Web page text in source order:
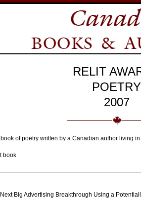
RELIT
POETRY
2007
of poetry written by a Canadian author living
book
Big Advertising Breakthrough Using a